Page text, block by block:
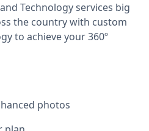
Technology services big
the country with custom
to achieve your 360º
photos